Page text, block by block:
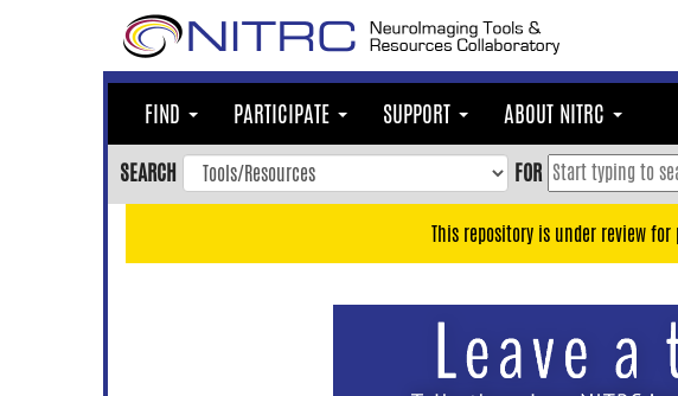
FIND PARTICIPATE SUPPORT ABOUT NITRC
SEARCH FOR
This repository is under review